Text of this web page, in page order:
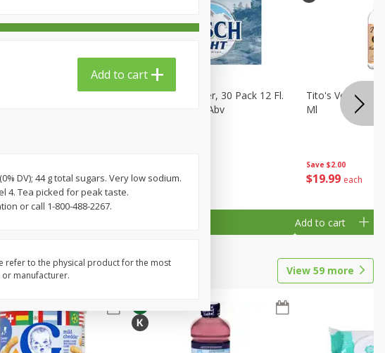
each
Ultra Light Beer, 24
$2399 each
Busch Light Beer, 30 Pack 12 Fl.
Oz. Cans, 4.1% Abv
Save $2.00
$19 99 each
Tito's Vodka,
Ml
Add to cart
View 59 more
Add to cart
DV); 44 g total sugars. Very low sodium.
4. Tea picked for peak taste.
or call 1-800-488-2267.
refer to the physical product for the most
manufacturer.